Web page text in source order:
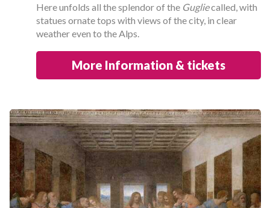
Here unfolds all the splendor of the Gugliecalled, with
statues ornate tops with views of the city, in clear
weather even to the Alps.
More Information & tickets